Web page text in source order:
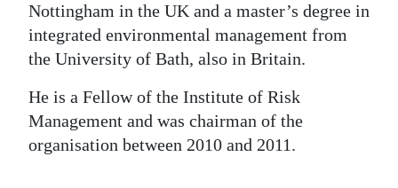
Nottingham in the UK and a master’s degree in
integrated environmental management from
the University of Bath, also in Britain.
He is a Fellow of the Institute of Risk
Management and was chairman of the
organisation between 2010 and 2011.